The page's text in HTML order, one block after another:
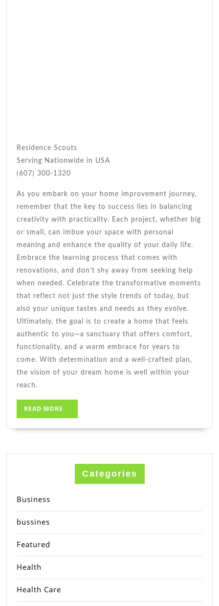
Residence Scouts
Serving Nationwide in USA
(607) 300-1320
As you embark on your home improvement journey,
remember that the key to success lies in balancing
creativity with practicality. Each project, whether big
or small, can imbue your space with personal
meaning and enhance the quality of your daily life.
Embrace the learning process that comes with
renovations, and don’t shy away from seeking help
when needed. Celebrate the transformative moments
that reflect not just the style trends of today, but
also your unique tastes and needs as they evolve.
Ultimately, the goal is to create a home that feels
authentic to you—a sanctuary that offers comfort,
functionality, and a warm embrace for years to
come. With determination and a well-crafted plan,
the vision of your dream home is well within your
reach.
READ MORE
MORE
Categories
Business
bussines
Featured
Health
Health Care